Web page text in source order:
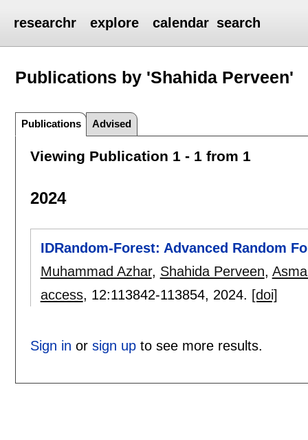
researchr explore calendar search
Publications by 'Shahida Perveen'
Publications Advised
Viewing Publication 1 - 1 from 1
2024
IDRandom-Forest: Advanced Random
Muhammad Azhar, Shahida Perveen,
access, 12:113842-113854, 2024. [doi]
Sign in or sign upto see more results.